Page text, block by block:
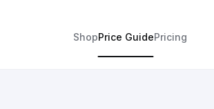
ShopPrice GuidePricing